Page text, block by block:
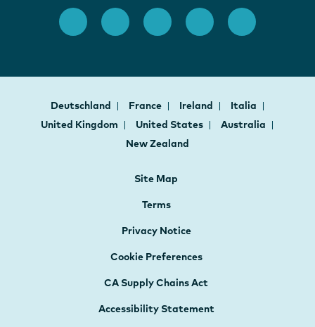
Deutschland France Ireland
Italia
United Kingdom
United States
Australia
New Zealand
Site Map
Terms
Privacy Notice
Cookie Preferences
CA Supply Chains Act
Accessibility Statement